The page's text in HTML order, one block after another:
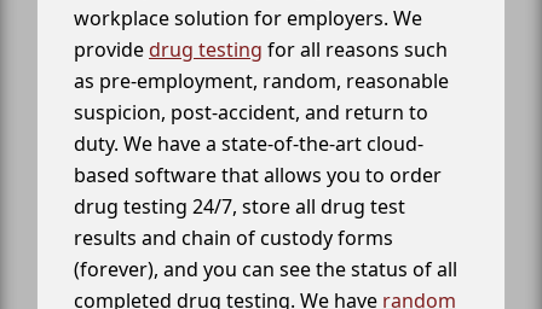
workplace solution for employers. We
providedrug testing for all reasons such
as pre-employment, random, reasonable
suspicion, post-accident, and return to
duty. We have a state-of-the-art cloud-
based software that allows you to order
drug testing 24/7, store all drug test
results and chain of custody forms
(forever), and you can see the status of all
completed drug testing. We have random